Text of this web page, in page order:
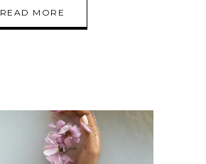
READ MORE